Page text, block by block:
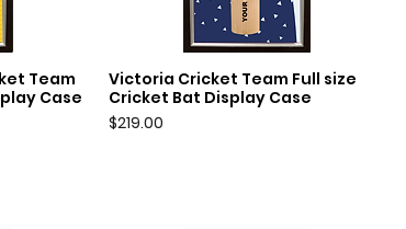
Team
Case
Quick View
Victoria Cricket Team Full size
Cricket Bat Display Case
Price
$219.00